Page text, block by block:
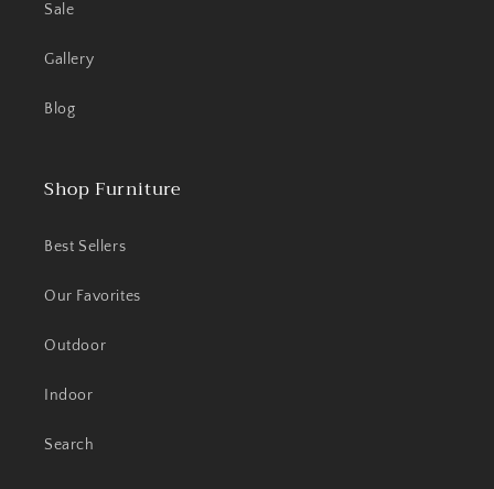
Sale
Gallery
Blog
Shop Furniture
Best Sellers
Our Favorites
Outdoor
Indoor
Search